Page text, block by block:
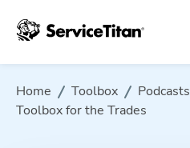
Home Toolbox
Podcasts
Toolbox for the Trades